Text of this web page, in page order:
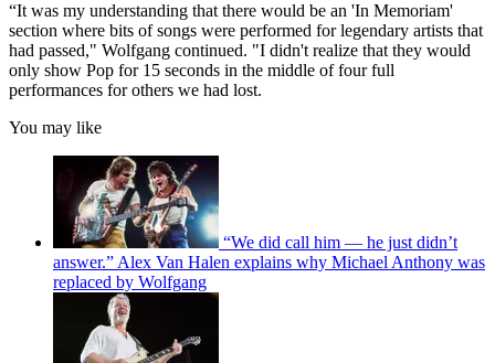
“It was my understanding that there would be an 'In Memoriam'
section where bits of songs were performed for legendary artists that
had passed," Wolfgang continued. "I didn't realize that they would
only show Pop for 15 seconds in the middle of four full
performances for others we had lost.
You may like
“We did call him — he just didn’t
answer.” Alex Van Halen explains why Michael Anthony was
replaced by Wolfgang